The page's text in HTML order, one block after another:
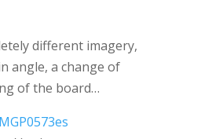
different imagery,
angle, a change of
of the board…